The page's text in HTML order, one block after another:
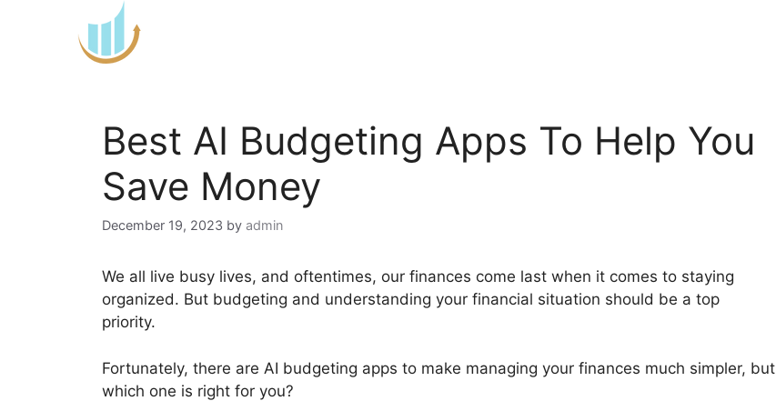
Best AI Budgeting Apps To Help You
Save Money
December 19, 2023 by admin
We all live busy lives, and oftentimes, our finances come last when it comes to staying
organized. But budgeting and understanding your financial situation should be a top
priority.
Fortunately, there are AI budgeting apps to make managing your finances much simpler, but
which one is right for you?